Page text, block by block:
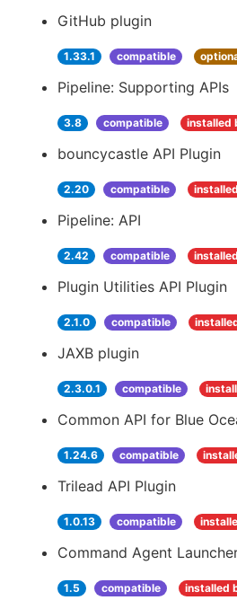
GitHub plugin
1.33.1 compatible
Pipeline: Supporting APIs
3.8 compatible installed
bouncycastle API Plugin
2.20 compatible
Pipeline: API
2.42 compatible
Plugin Utilities API Plugin
2.1.0 compatible
JAXB plugin
2.3.0.1 compatible
Common API for Blue
1.24.6 compatible
Trilead API Plugin
1.0.13 compatible
Command Agent
1.5 compatible installed